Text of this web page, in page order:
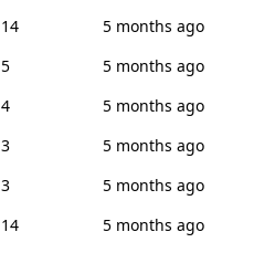
14
5 months ago
5
5 months ago
4
5 months ago
3
5 months ago
3
5 months ago
14
5 months ago